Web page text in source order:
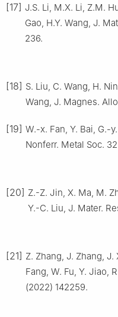
[17] J.S. Li, M.X. Li, Z.M.
Gao, H.Y. Wang, J.
236.
[18] S. Liu, C. Wang, H.
Wang, J. Magnes.
[19] W.-x. Fan, Y. Bai, G.-
Nonferr. Metal Soc. 32
[20] Z.-Z. Jin, X. Ma, M.
Y.-C. Liu, J. Mater.
[21] Z. Zhang, J. Zhang, J.
Fang, W. Fu, Y. Jiao,
(2022) 142259.